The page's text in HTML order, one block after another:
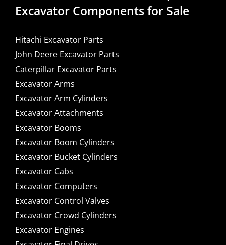
Excavator Components for Sale
Hitachi Excavator Parts
John Deere Excavator Parts
Caterpillar Excavator Parts
Excavator Arms
Excavator Arm Cylinders
Excavator Attachments
Excavator Booms
Excavator Boom Cylinders
Excavator Bucket Cylinders
Excavator Cabs
Excavator Computers
Excavator Control Valves
Excavator Crowd Cylinders
Excavator Engines